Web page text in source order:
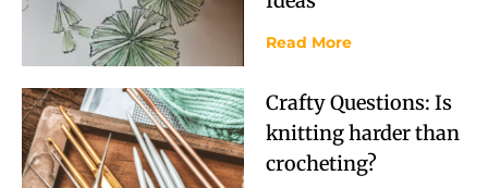
Read More
Crafty Questions: Is
knitting harder than
crocheting?